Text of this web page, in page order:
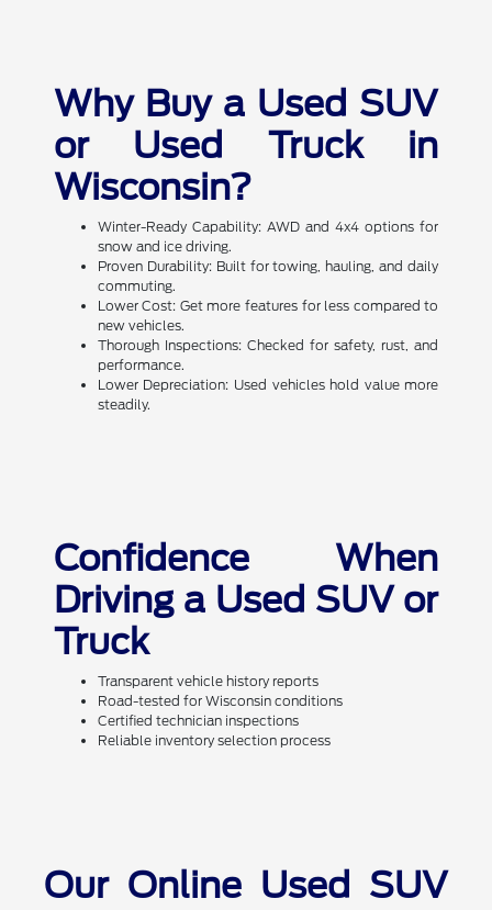
Why Buy a Used SUV
or Used Truck in
Wisconsin?
Winter-Ready Capability: AWD and 4x4 options for
snow and ice driving.
Proven Durability: Built for towing, hauling, and daily
commuting.
Lower Cost: Get more features for less compared to
new vehicles.
Thorough Inspections: Checked for safety, rust, and
performance.
Lower Depreciation: Used vehicles hold value more
steadily.
Confidence When
Driving a Used SUV or
Truck
Transparent vehicle history reports
Road-tested for Wisconsin conditions
Certified technician inspections
Reliable inventory selection process
Our Online Used SUV